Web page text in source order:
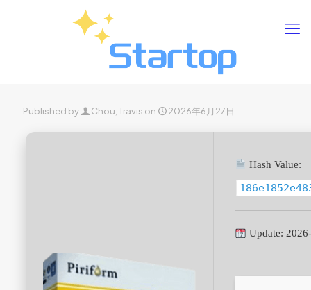
Published by Chou, Travis on 2026年6月27日
Hash Value:
Update: